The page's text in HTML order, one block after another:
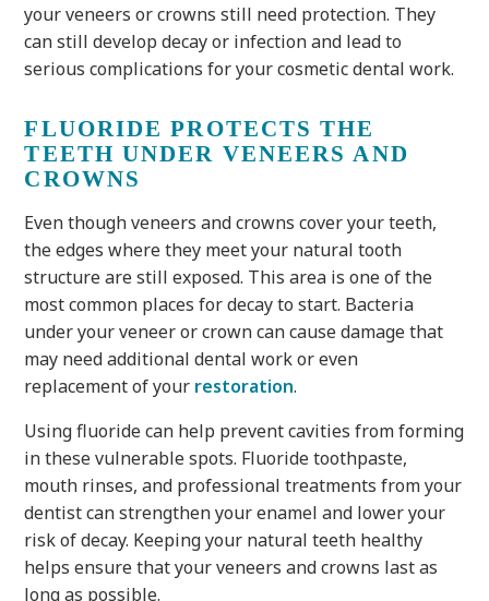
your veneers or crowns still need protection. They
can still develop decay or infection and lead to
serious complications for your cosmetic dental work.
FLUORIDE PROTECTS THE
TEETH UNDER VENEERS AND
CROWNS
Even though veneers and crowns cover your teeth,
the edges where they meet your natural tooth
structure are still exposed. This area is one of the
most common places for decay to start. Bacteria
under your veneer or crown can cause damage that
may need additional dental work or even
replacement of your restoration.
Using fluoride can help prevent cavities from forming
in these vulnerable spots. Fluoride toothpaste,
mouth rinses, and professional treatments from your
dentist can strengthen your enamel and lower your
risk of decay. Keeping your natural teeth healthy
helps ensure that your veneers and crowns last as
long as possible.